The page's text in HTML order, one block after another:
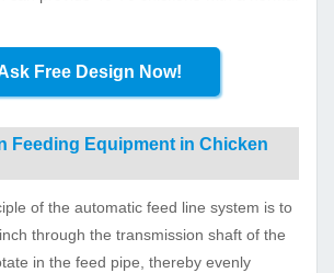
Free Design Now!
Feeding Equipment in Chicken
of the automatic feed line system is to
through the transmission shaft of the
in the feed pipe, thereby evenly